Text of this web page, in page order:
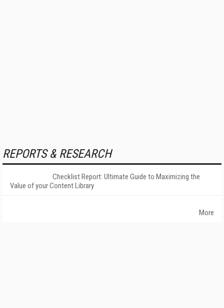
REPORTS & RESEARCH
Checklist Report: Ultimate Guide to Maximizing the
Value of your Content Library
More